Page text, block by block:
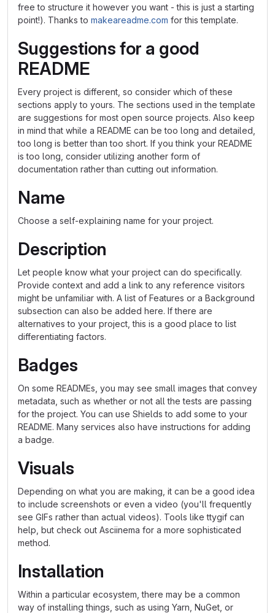
free to structure it however you want - this is just a starting
point!). Thanks to makeareadme.com for this template.
Suggestions for a good
README
Every project is different, so consider which of these
sections apply to yours. The sections used in the template
are suggestions for most open source projects. Also keep
in mind that while a README can be too long and detailed,
too long is better than too short. If you think your README
is too long, consider utilizing another form of
documentation rather than cutting out information.
Name
Choose a self-explaining name for your project.
Description
Let people know what your project can do specifically.
Provide context and add a link to any reference visitors
might be unfamiliar with. A list of Features or a Background
subsection can also be added here. If there are
alternatives to your project, this is a good place to list
differentiating factors.
Badges
On some READMEs, you may see small images that convey
metadata, such as whether or not all the tests are passing
for the project. You can use Shields to add some to your
README. Many services also have instructions for adding
a badge.
Visuals
Depending on what you are making, it can be a good idea
to include screenshots or even a video (you'll frequently
see GIFs rather than actual videos). Tools like ttygif can
help, but check out Asciinema for a more sophisticated
method.
Installation
Within a particular ecosystem, there may be a common
way of installing things, such as using Yarn, NuGet, or